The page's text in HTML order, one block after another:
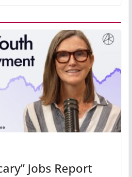
Jobs Report